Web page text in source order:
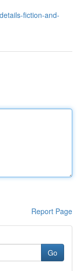
fiction-and-
Report Page
Go